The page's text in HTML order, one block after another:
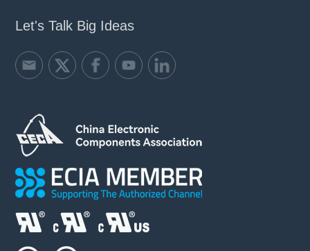
Let's Talk Big Ideas